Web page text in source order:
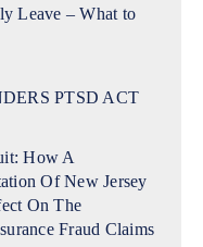
Leave – What to
PTSD ACT
How A
Of New Jersey
On The
Fraud Claims